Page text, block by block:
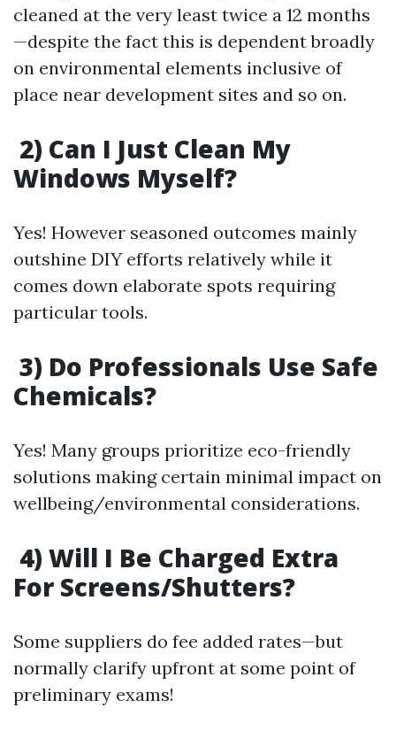
cleaned at the very least twice a 12 months
—despite the fact this is dependent broadly
on environmental elements inclusive of
place near development sites and so on.
2) Can I Just Clean My
Windows Myself?
Yes! However seasoned outcomes mainly
outshine DIY efforts relatively while it
comes down elaborate spots requiring
particular tools.
3) Do Professionals Use Safe
Chemicals?
Yes! Many groups prioritize eco-friendly
solutions making certain minimal impact on
wellbeing/environmental considerations.
4) Will I Be Charged Extra
For Screens/Shutters?
Some suppliers do fee added rates—but
normally clarify upfront at some point of
preliminary exams!